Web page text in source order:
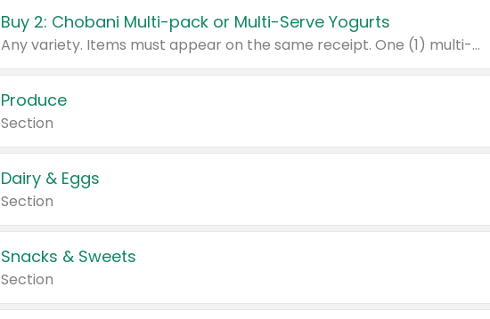
Buy 2: Chobani Multi-pack or Multi-Serve Yogurts
Any variety. Items must appear on the same receipt. One (1) multi-pack is considered one (1) item purchased.
Produce
Section
Dairy & Eggs
Section
Snacks & Sweets
Section